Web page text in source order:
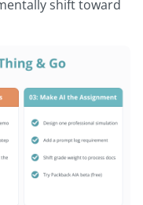
shift toward